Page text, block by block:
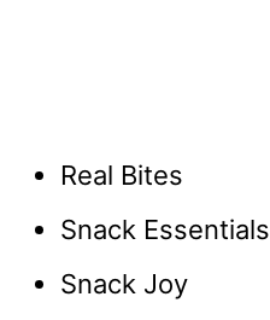
Real Bites
Snack Essentials
Snack Joy